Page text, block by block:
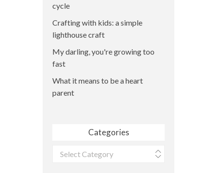
cycle
Crafting with kids: a simple
lighthouse craft
My darling, you're growing too
fast
What it means to be a heart
parent
Categories
Categories